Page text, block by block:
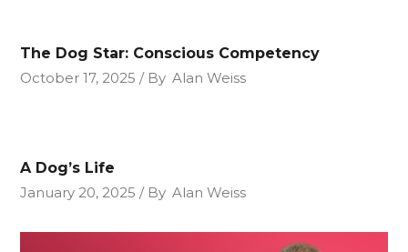
The Dog Star: Conscious Competency
October 17, 2025
By Alan Weiss
A Dog’s Life
January 20, 2025
By Alan Weiss